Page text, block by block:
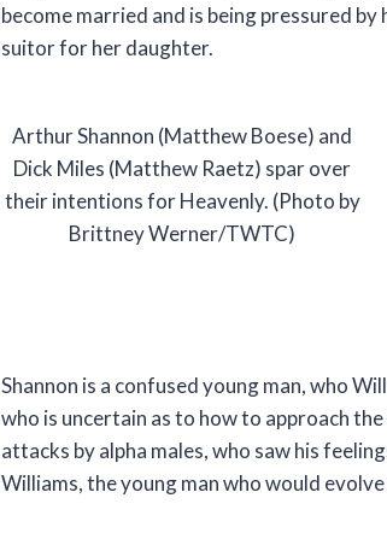
become married and is being pressured
suitor for her daughter.
Arthur Shannon (Matthew Boese) and
Dick Miles (Matthew Raetz) spar over
their intentions for Heavenly. (Photo by
Brittney Werner/TWTC)
Shannon is a confused young man, who
who is uncertain as to how to approach
attacks by alpha males, who saw his
Williams, the young man who would